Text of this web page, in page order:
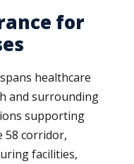
for
healthcare
and surrounding
supporting
58 corridor,
facilities,